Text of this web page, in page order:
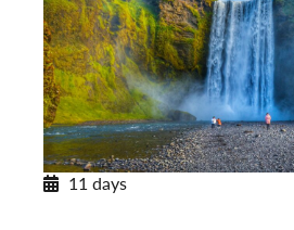
11 days